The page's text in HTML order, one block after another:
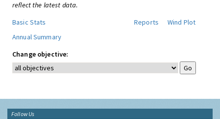
reflect the latest data.
Basic Stats
Reports
Wind Plot
Annual Summary
Change objective:
Follow Us